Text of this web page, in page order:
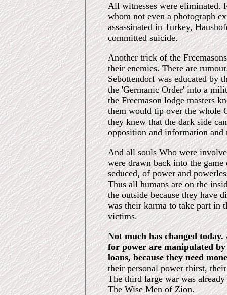
All witnesses were eliminated.
whom not even a photograph
assassinated in Turkey,
committed suicide.
Another trick of the
their enemies. There are
Sebottendorf was educated by
the 'Germanic Order' into a
the Freemason lodge masters
them would tip over the whole
they knew that the dark side
opposition and information
And all souls Who were
were drawn back into the game
seduced, of power and
Thus all humans are on the
the outside because they have
was their karma to take part in
victims.
Not much has changed
for power are manipulated
loans, because they need
their personal power thirst,
The third large war was
The Wise Men of Zion.